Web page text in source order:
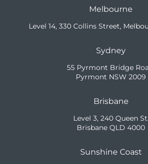
Melbourne
Level 14, 330 Collins Street,
Sydney
55 Pyrmont Bridge
Pyrmont NSW 2009
Brisbane
Level 3, 240 Queen
Brisbane QLD 4000
Sunshine Coast